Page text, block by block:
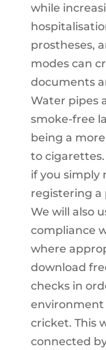
while
prostheses,
modes can
documents
Water pipes
smoke-free
being a
to
if you simply
registering a
We will also
compliance
where
download
checks in
environment
cricket. This
connected